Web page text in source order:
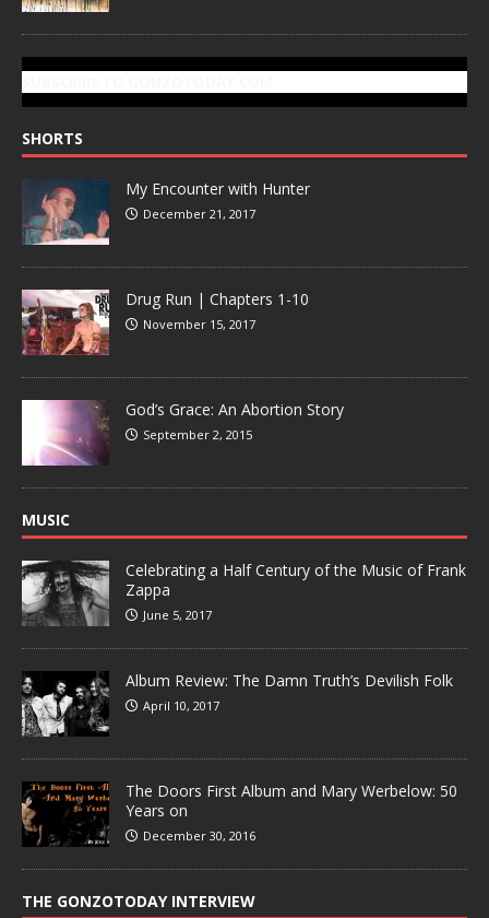
SHORTS
My Encounter with Hunter
December 21, 2017
Drug Run | Chapters 1-10
November 15, 2017
God’s Grace: An Abortion Story
September 2, 2015
MUSIC
Celebrating a Half Century of the Music of Frank
Zappa
June 5, 2017
Album Review: The Damn Truth’s Devilish Folk
April 10, 2017
The Doors First Album and Mary Werbelow: 50
Years on
December 30, 2016
THE GONZOTODAY INTERVIEW